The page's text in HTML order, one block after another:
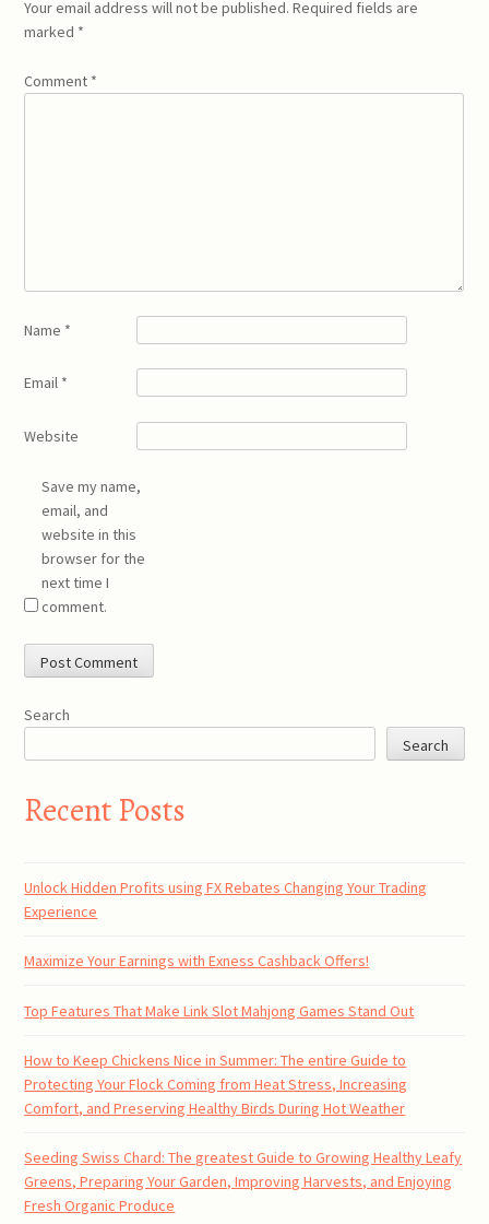
Your email address will not be published. Required fields are
marked *
Comment *
Name *
Email *
Website
Save my name,
email, and
website in this
browser for the
next time I
comment.
Search
Search
Recent Posts
Unlock Hidden Profits using FX Rebates Changing Your Trading
Experience
Maximize Your Earnings with Exness Cashback Offers!
Top Features That Make Link Slot Mahjong Games Stand Out
How to Keep Chickens Nice in Summer: The entire Guide to
Protecting Your Flock Coming from Heat Stress, Increasing
Comfort, and Preserving Healthy Birds During Hot Weather
Seeding Swiss Chard: The greatest Guide to Growing Healthy Leafy
Greens, Preparing Your Garden, Improving Harvests, and Enjoying
Fresh Organic Produce